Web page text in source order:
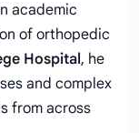
academic
of orthopedic
Hospital, he
and complex
from across